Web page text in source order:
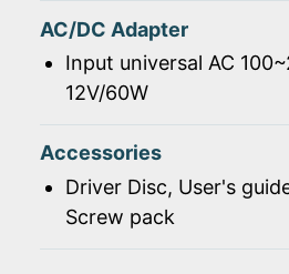
AC/DC Adapter
Input universal AC
12V/60W
Accessories
Driver Disc, User's
Screw pack